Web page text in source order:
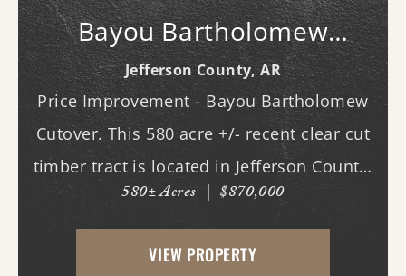
Bayou Bartholomew
Cutover
Jefferson County,AR
Price Improvement - Bayou Bartholomew
Cutover. This 580 acre +/- recent clear cut
timber tract is located in Jefferson County,
AR just west of White Hall & Pine Bluff.
With frontage on both Princeton Pike
(southern access) and Curley Dr.
580± Acres | $870,000
VIEW PROPERTY